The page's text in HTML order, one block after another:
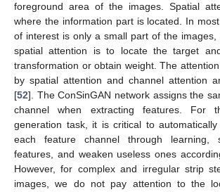
foreground area of the images. Spatial
where the information part is located. In
of interest is only a small part of the
spatial attention is to locate the target
transformation or obtain weight. The
by spatial attention and channel attention
[52]. The ConSinGAN network assigns the
channel when extracting features. For
generation task, it is critical to
each feature channel through learning,
features, and weaken useless ones
However, for complex and irregular strip
images, we do not pay attention to the